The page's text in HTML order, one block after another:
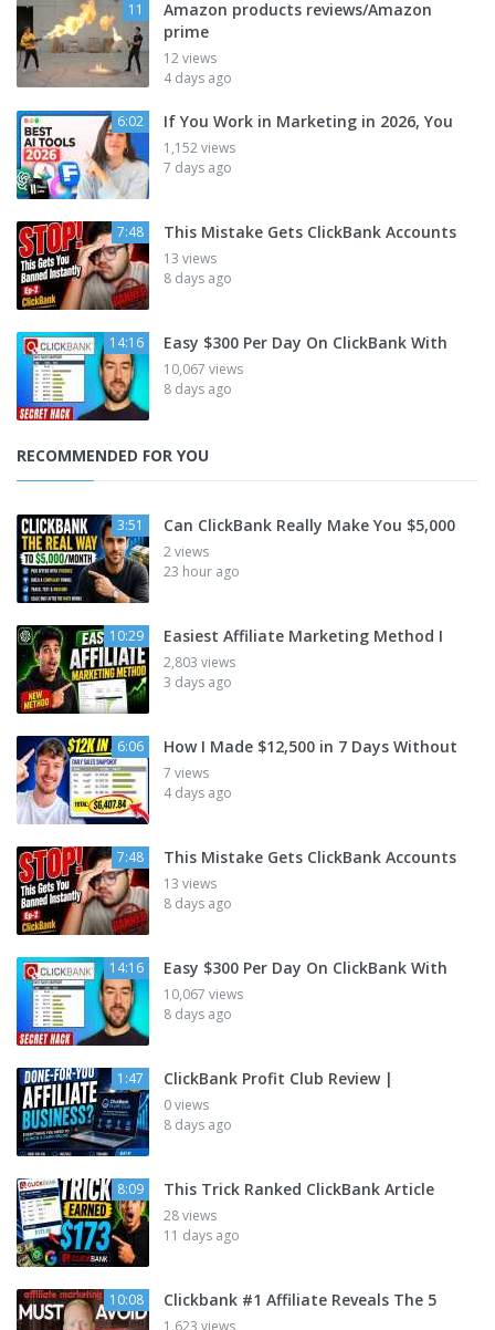
11
Amazon products reviews/Amazon
prime
12 views
4 days ago
6:02 If You Work in Marketing in 2026, You
1,152 views
7 days ago
7:48 This Mistake Gets ClickBank Accounts
13 views
8 days ago
14:16 Easy $300 Per Day On ClickBank With
10,067 views
8 days ago
RECOMMENDED FOR YOU
3:51 Can ClickBank Really Make You $5,000
2 views
23 hour ago
10:29 Easiest Affiliate Marketing Method I
2,803 views
3 days ago
6:06 How I Made $12,500 in 7 Days Without
7 views
4 days ago
7:48 This Mistake Gets ClickBank Accounts
13 views
8 days ago
14:16 Easy $300 Per Day On ClickBank With
10,067 views
8 days ago
1:47 ClickBank Profit Club Review |
0 views
8 days ago
8:09 This Trick Ranked ClickBank Article
28 views
11 days ago
10:08 Clickbank #1 Affiliate Reveals The 5